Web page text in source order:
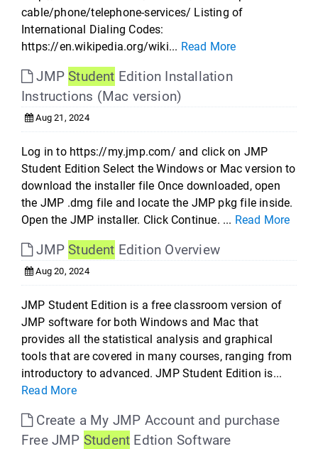
cable/phone/telephone-services/ Listing of
International Dialing Codes:
https://en.wikipedia.org/wiki... Read More
JMPStudent Edition Installation
Instructions (Mac version)
Aug 21, 2024
Log in to https://my.jmp.com/ and click on JMP
Student Edition Select the Windows or Mac version to
download the installer file Once downloaded, open
the JMP .dmg file and locate the JMP pkg file inside.
Open the JMP installer. Click Continue. ... Read More
JMPStudent Edition Overview
Aug 20, 2024
JMP Student Edition is a free classroom version of
JMP software for both Windows and Mac that
provides all the statistical analysis and graphical
tools that are covered in many courses, ranging from
introductory to advanced. JMP Student Edition is...
Read More
Create a My JMP Account and purchase
Free JMP Student Edtion Software